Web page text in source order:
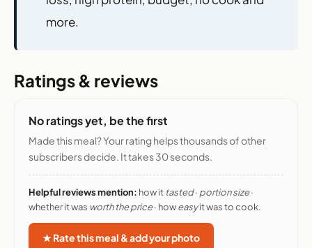
more.
Ratings & reviews
No ratings yet, be the first
Made this meal? Your rating helps thousands of other
subscribers decide. It takes 30 seconds.
Helpful reviews mention: how it tasted· portion size·
whether it was worth the price· howeasyit was to cook.
★ Rate this meal & add your photo